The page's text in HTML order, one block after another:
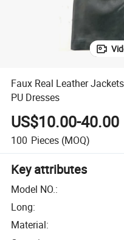
Faux Real Leather
PU Dresses
US$10.00-40.00
100 Pieces (MOQ)
Key attributes
Model NO.:
Long:
Material: